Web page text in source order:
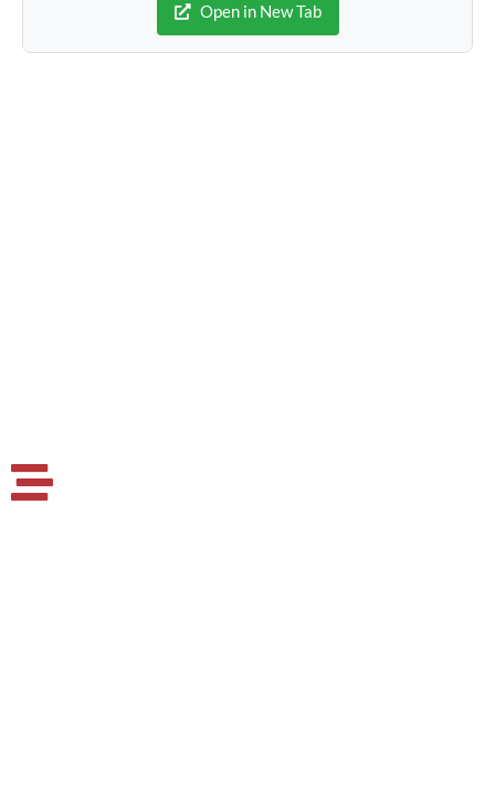
Open in New Tab